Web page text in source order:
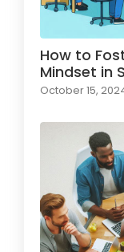
How to
Mindset in
October 15,